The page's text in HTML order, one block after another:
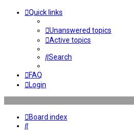
Quick links
Unanswered topics
Active topics
Search
FAQ
Login
Board index
Search